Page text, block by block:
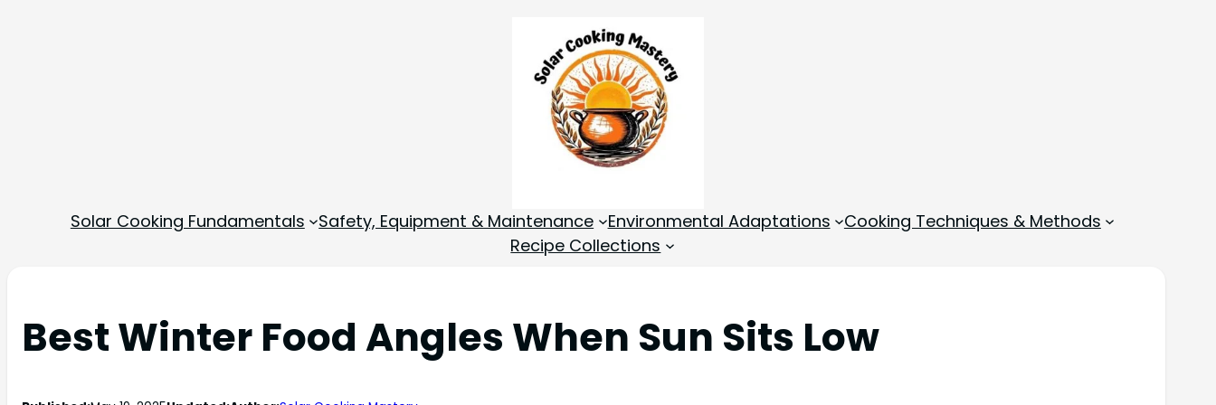
Solar Cooking Fundamentals Safety, Equipment & Maintenance Environmental Adaptations
Cooking Techniques & Methods
Recipe Collections
Best Winter Food Angles When Sun Sits Low